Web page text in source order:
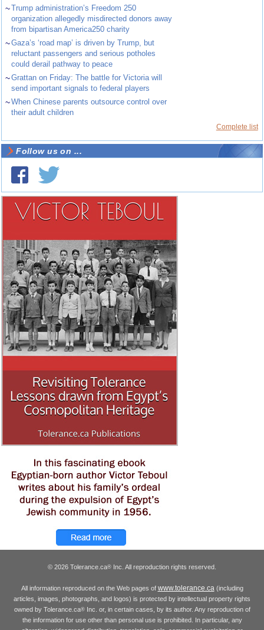
~Trump administration’s Freedom 250
organization allegedly misdirected donors away
from bipartisan America250 charity
~Gaza’s ‘road map’ is driven by Trump, but
reluctant passengers and serious potholes
could derail pathway to peace
~Grattan on Friday: The battle for Victoria will
send important signals to federal players
~When Chinese parents outsource control over
their adult children
Complete list
Follow us on ...
© 2026 Tolerance.ca® Inc. All reproduction rights reserved.
All information reproduced on the Web pages of www.tolerance.ca(including
articles, images, photographs, and logos) is protected by intellectual property rights
owned by Tolerance.ca®Inc. or, in certain cases, by its author. Any reproduction of
the information for use other than personal use is prohibited. In particular, any